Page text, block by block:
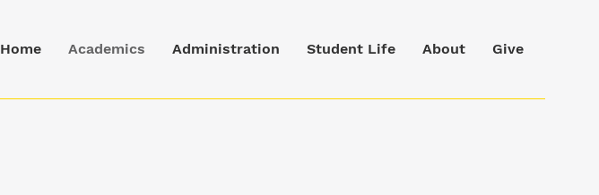
Home Academics Administration Student Life About Give